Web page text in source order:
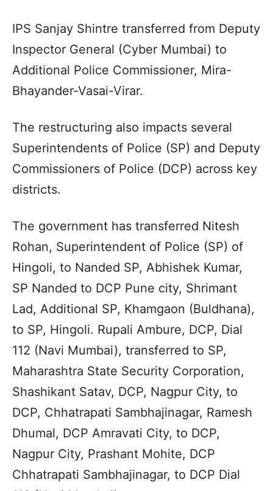
IPS Sanjay Shintre transferred from Deputy
Inspector General (Cyber Mumbai) to
Additional Police Commissioner, Mira-
Bhayander-Vasai-Virar.
The restructuring also impacts several
Superintendents of Police (SP) and Deputy
Commissioners of Police (DCP) across key
districts.
The government has transferred Nitesh
Rohan, Superintendent of Police (SP) of
Hingoli, to Nanded SP, Abhishek Kumar,
SP Nanded to DCP Pune city, Shrimant
Lad, Additional SP, Khamgaon (Buldhana),
to SP, Hingoli. Rupali Ambure, DCP, Dial
112 (Navi Mumbai), transferred to SP,
Maharashtra State Security Corporation,
Shashikant Satav, DCP, Nagpur City, to
DCP, Chhatrapati Sambhajinagar, Ramesh
Dhumal, DCP Amravati City, to DCP,
Nagpur City, Prashant Mohite, DCP
Chhatrapati Sambhajinagar, to DCP Dial